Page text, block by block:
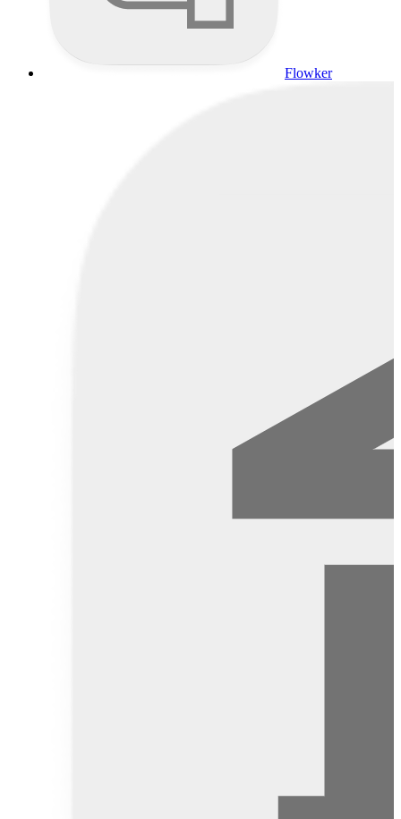
Flowker